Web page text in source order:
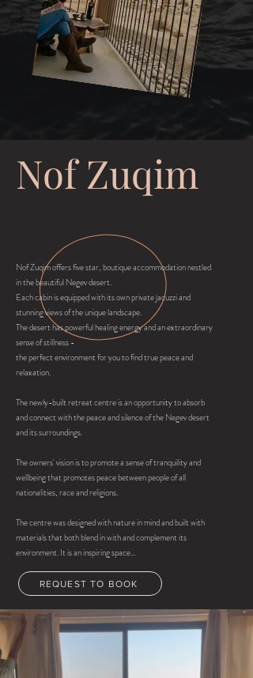
Nof Zuqim
Nof Zuqim offers five star, boutique accommodation nestled
in the beautiful Negev desert.
Each cabin is equipped with its own private jacuzzi and
stunning views of the unique landscape.
The desert has powerful healing energy and an extraordinary
sense of stillness -
the perfect environment for you to find true peace and
relaxation.
The newly-built retreat centre is an opportunity to absorb
and connect with the peace and silence of the Negev desert
and its surroundings.
The owners' vision is to promote a sense of tranquility and
wellbeing that promotes peace between people of all
nationalities, race and religions.
The centre was designed with nature in mind and built with
materials that both blend in with and complement its
environment. It is an inspiring space...
REQUEST TO BOOK